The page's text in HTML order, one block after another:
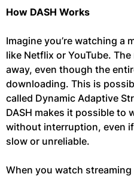
How DASH Works
Imagine you’re watching a
like Netflix or YouTube.
away, even though the
downloading. This is
called Dynamic Adaptive
DASH makes it possible to
without interruption, even
slow or unreliable.
When you watch